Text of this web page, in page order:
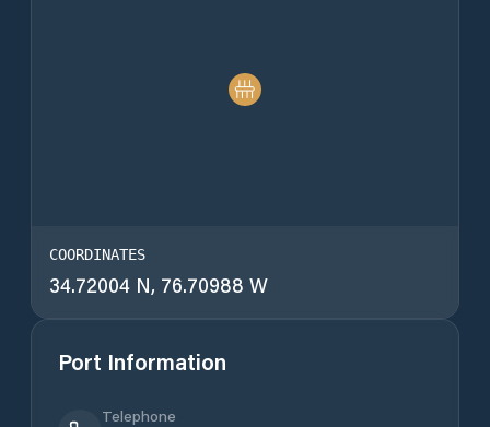
COORDINATES
34.72004 N, 76.70988 W
Port Information
Telephone